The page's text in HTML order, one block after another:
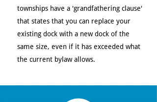
townships have a 'grandfathering clause'
that states that you can replace your
existing dock with a new dock of the
same size, even if it has exceeded what
the current bylaw allows.